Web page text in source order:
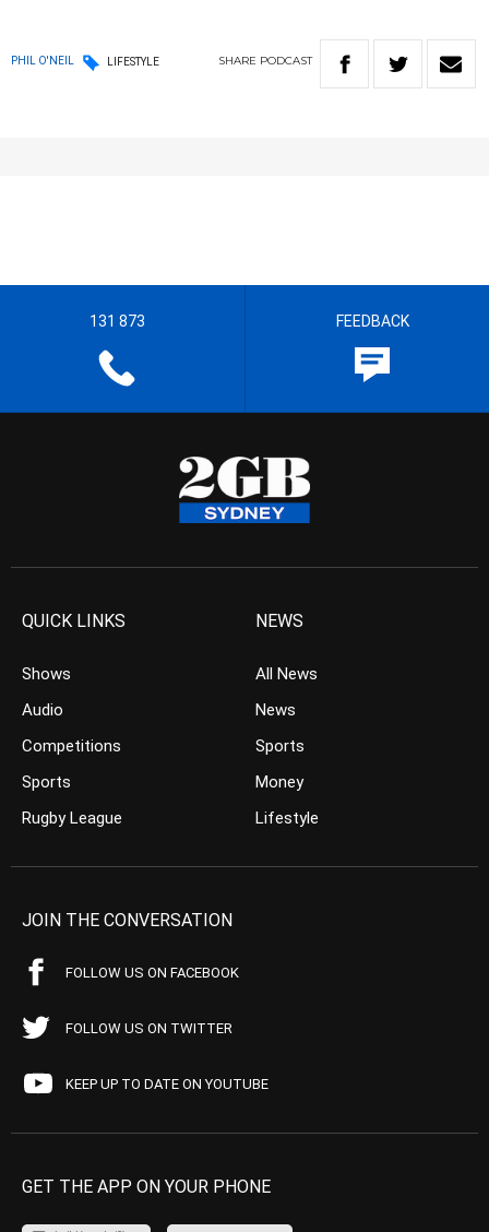
PHIL O'NEIL LIFESTYLE SHARE PODCAST
131 873 FEEDBACK
QUICK LINKS
Shows
Audio
Competitions
Sports
Rugby League
NEWS
All News
News
Sports
Money
Lifestyle
JOIN THE CONVERSATION
FOLLOW US ON FACEBOOK
FOLLOW US ON TWITTER
KEEP UP TO DATE ON YOUTUBE
GET THE APP ON YOUR PHONE